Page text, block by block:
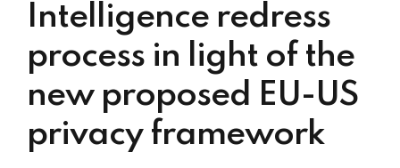
Intelligence redress
process in light of the
new proposed EU-US
privacy framework